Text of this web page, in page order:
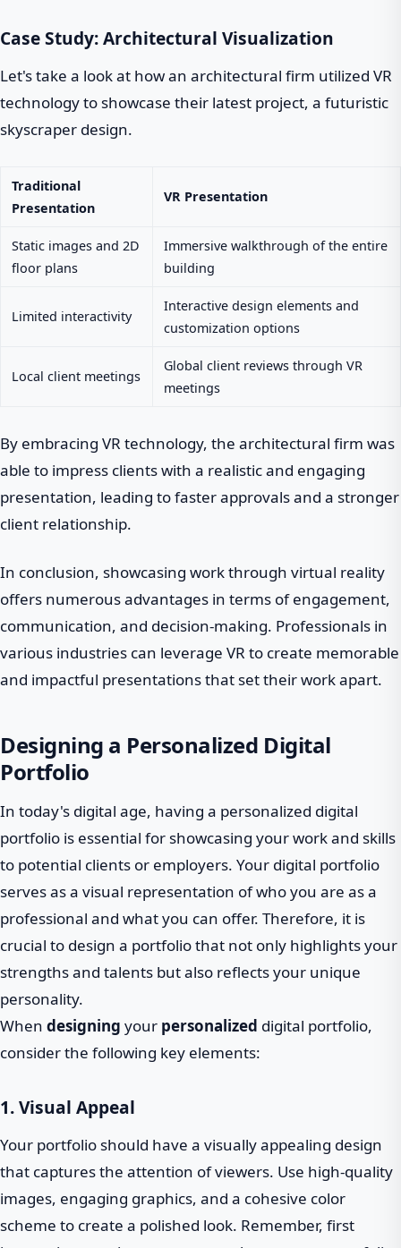
Case Study: Architectural Visualization
Let's take a look at how an architectural firm utilized VR
technology to showcase their latest project, a futuristic
skyscraper design.
Traditional
Presentation
VR Presentation
Static images and 2D
floor plans
Immersive walkthrough of the entire
building
Limited interactivity
Interactive design elements and
customization options
Local client meetings
Global client reviews through VR
meetings
By embracing VR technology, the architectural firm was
able to impress clients with a realistic and engaging
presentation, leading to faster approvals and a stronger
client relationship.
In conclusion, showcasing work through virtual reality
offers numerous advantages in terms of engagement,
communication, and decision-making. Professionals in
various industries can leverage VR to create memorable
and impactful presentations that set their work apart.
Designing a Personalized Digital
Portfolio
In today's digital age, having a personalized digital
portfolio is essential for showcasing your work and skills
to potential clients or employers. Your digital portfolio
serves as a visual representation of who you are as a
professional and what you can offer. Therefore, it is
crucial to design a portfolio that not only highlights your
strengths and talents but also reflects your unique
personality.
When designing your personalized digital portfolio,
consider the following key elements:
1. Visual Appeal
Your portfolio should have a visually appealing design
that captures the attention of viewers. Use high-quality
images, engaging graphics, and a cohesive color
scheme to create a polished look. Remember, first